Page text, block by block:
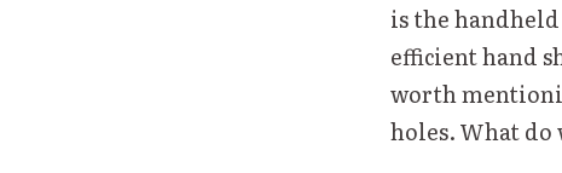
is the
efficient hand
worth
holes. What do